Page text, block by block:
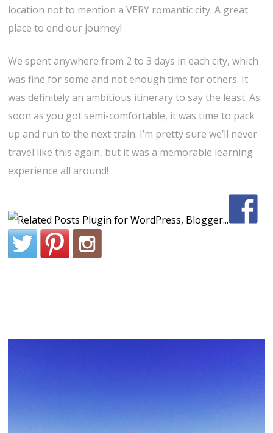
location not to mention a VERY romantic city. A great
place to end our journey!
We spent anywhere from 2 to 3 days in each city, which
was fine for some and not enough time for others. It
was definitely an ambitious itinerary to say the least. As
soon as you got semi-comfortable, it was time to pack
up and run to the next train. I’m pretty sure we’ll never
travel like this again, but it was a memorable learning
experience all around!